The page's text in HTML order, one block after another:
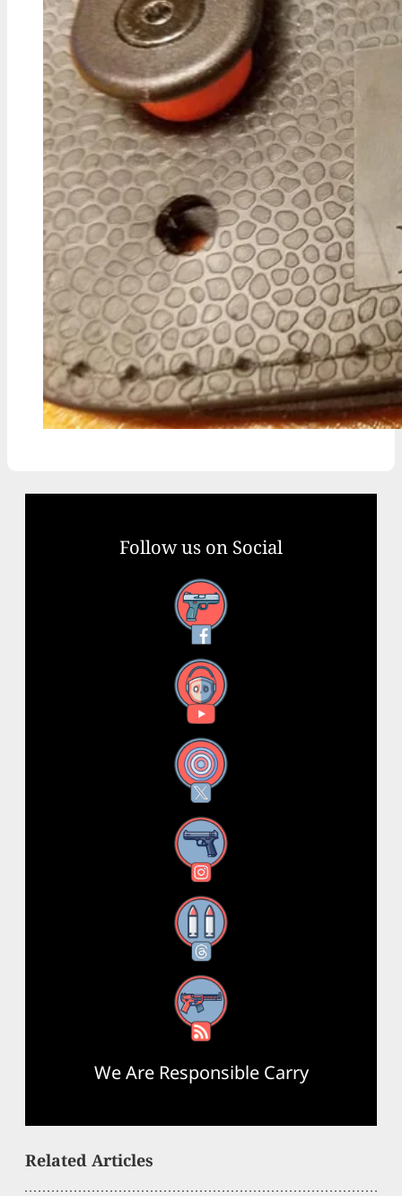
Follow us on Social
Facebook
YouTube
X
Instagram
Threads
RSS Feed
We Are Responsible Carry
Related Articles